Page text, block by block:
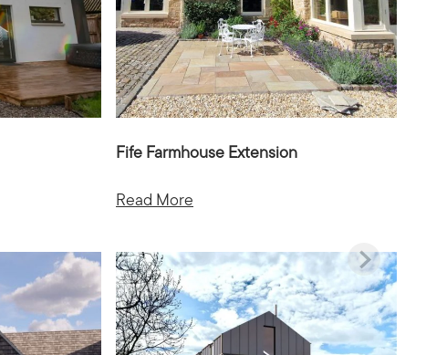
Fife Farmhouse Extension
Read More